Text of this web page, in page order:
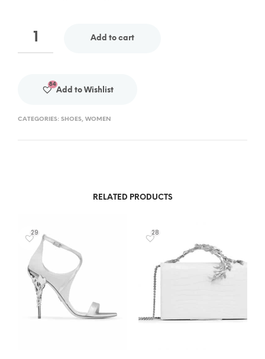
Add to cart
Add to Wishlist
84
CATEGORIES: SHOES, WOMEN
RELATED PRODUCTS
29 28